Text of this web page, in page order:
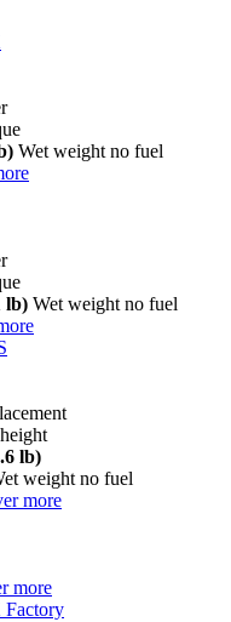
Wet weight no fuel
lb) Wet weight no fuel
lb)
weight no fuel
more
more
Factory